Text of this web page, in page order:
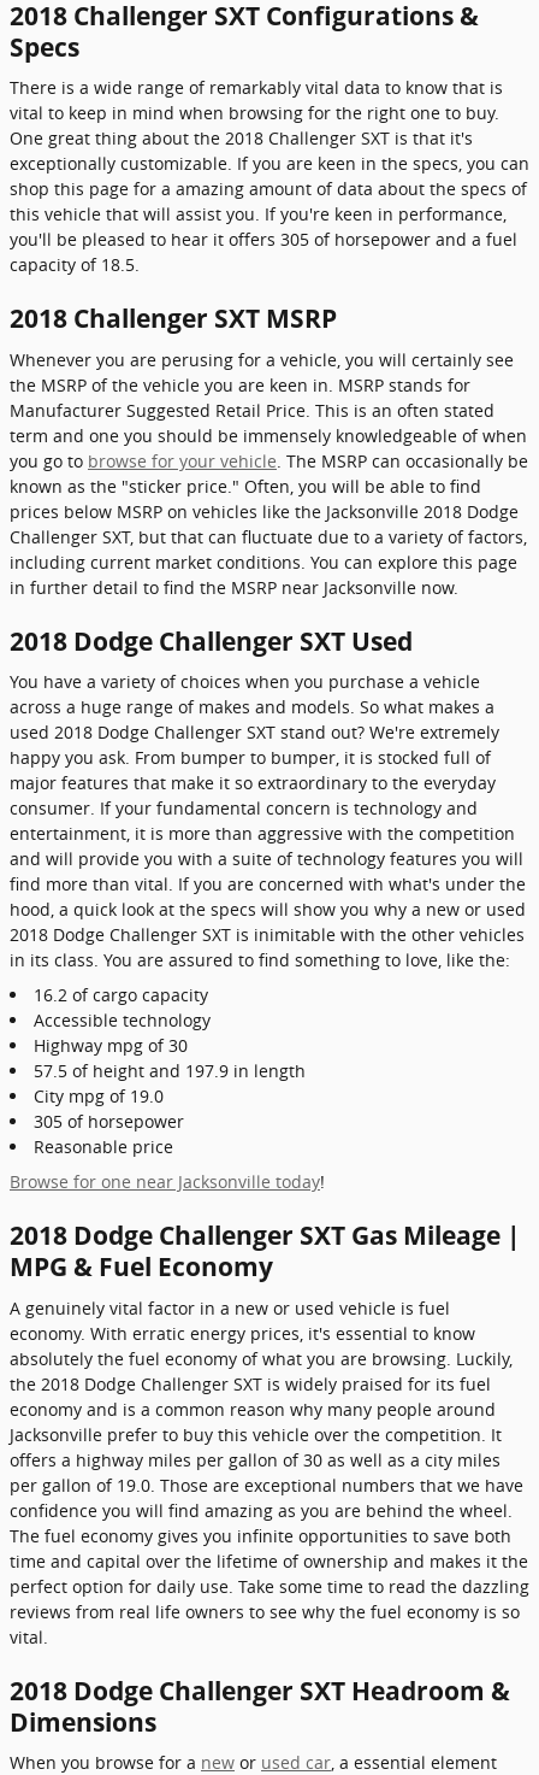
2018 Challenger SXT Configurations &
Specs
There is a wide range of remarkably vital data to know that is
vital to keep in mind when browsing for the right one to buy.
One great thing about the 2018 Challenger SXT is that it's
exceptionally customizable. If you are keen in the specs, you can
shop this page for a amazing amount of data about the specs of
this vehicle that will assist you. If you're keen in performance,
you'll be pleased to hear it offers 305 of horsepower and a fuel
capacity of 18.5.
2018 Challenger SXT MSRP
Whenever you are perusing for a vehicle, you will certainly see
the MSRP of the vehicle you are keen in. MSRP stands for
Manufacturer Suggested Retail Price. This is an often stated
term and one you should be immensely knowledgeable of when
you go to browse for your vehicle . The MSRP can occasionally be
known as the "sticker price." Often, you will be able to find
prices below MSRP on vehicles like the Jacksonville 2018 Dodge
Challenger SXT, but that can fluctuate due to a variety of factors,
including current market conditions. You can explore this page
in further detail to find the MSRP near Jacksonville now.
2018 Dodge Challenger SXT Used
You have a variety of choices when you purchase a vehicle
across a huge range of makes and models. So what makes a
used 2018 Dodge Challenger SXT stand out? We're extremely
happy you ask. From bumper to bumper, it is stocked full of
major features that make it so extraordinary to the everyday
consumer. If your fundamental concern is technology and
entertainment, it is more than aggressive with the competition
and will provide you with a suite of technology features you will
find more than vital. If you are concerned with what's under the
hood, a quick look at the specs will show you why a new or used
2018 Dodge Challenger SXT is inimitable with the other vehicles
in its class. You are assured to find something to love, like the:
16.2 of cargo capacity
Accessible technology
Highway mpg of 30
57.5 of height and 197.9 in length
City mpg of 19.0
305 of horsepower
Reasonable price
Browse for one near Jacksonville today!
2018 Dodge Challenger SXT Gas Mileage |
MPG & Fuel Economy
A genuinely vital factor in a new or used vehicle is fuel
economy. With erratic energy prices, it's essential to know
absolutely the fuel economy of what you are browsing. Luckily,
the 2018 Dodge Challenger SXT is widely praised for its fuel
economy and is a common reason why many people around
Jacksonville prefer to buy this vehicle over the competition. It
offers a highway miles per gallon of 30 as well as a city miles
per gallon of 19.0. Those are exceptional numbers that we have
confidence you will find amazing as you are behind the wheel.
The fuel economy gives you infinite opportunities to save both
time and capital over the lifetime of ownership and makes it the
perfect option for daily use. Take some time to read the dazzling
reviews from real life owners to see why the fuel economy is so
vital.
2018 Dodge Challenger SXT Headroom &
Dimensions
When you browse for a new or used car, a essential element